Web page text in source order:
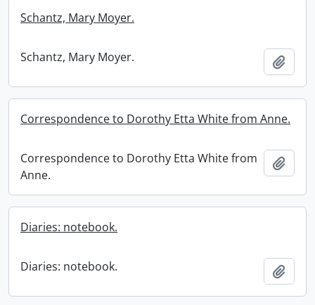
Schantz, Mary Moyer.
Schantz, Mary Moyer.
Correspondence to Dorothy Etta White from Anne.
Correspondence to Dorothy Etta White from
Anne.
Diaries: notebook.
Diaries: notebook.